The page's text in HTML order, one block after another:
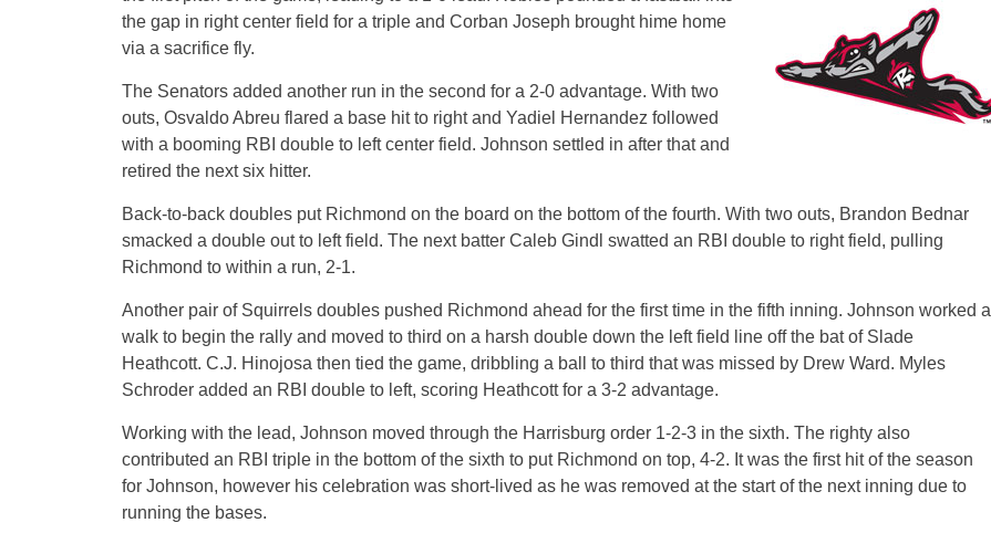
the gap in right center field for a triple and Corban Joseph brought hime home
via a sacrifice fly.
The Senators added another run in the second for a 2-0 advantage. With two
outs, Osvaldo Abreu flared a base hit to right and Yadiel Hernandez followed
with a booming RBI double to left center field. Johnson settled in after that and
retired the next six hitter.
Back-to-back doubles put Richmond on the board on the bottom of the fourth. With two outs, Brandon Bednar
smacked a double out to left field. The next batter Caleb Gindl swatted an RBI double to right field, pulling
Richmond to within a run, 2-1.
Another pair of Squirrels doubles pushed Richmond ahead for the first time in the fifth inning. Johnson worked a
walk to begin the rally and moved to third on a harsh double down the left field line off the bat of Slade
Heathcott. C.J. Hinojosa then tied the game, dribbling a ball to third that was missed by Drew Ward. Myles
Schroder added an RBI double to left, scoring Heathcott for a 3-2 advantage.
Working with the lead, Johnson moved through the Harrisburg order 1-2-3 in the sixth. The righty also
contributed an RBI triple in the bottom of the sixth to put Richmond on top, 4-2. It was the first hit of the season
for Johnson, however his celebration was short-lived as he was removed at the start of the next inning due to
running the bases.